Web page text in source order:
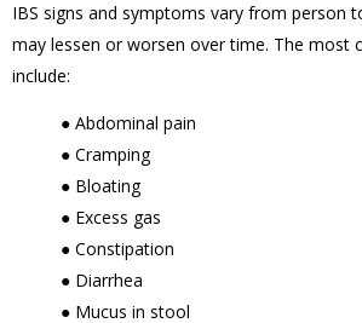
IBS signs and symptoms vary from person
may lessen or worsen over time. The most
include:
● Abdominal pain
● Cramping
● Bloating
● Excess gas
● Constipation
● Diarrhea
● Mucus in stool